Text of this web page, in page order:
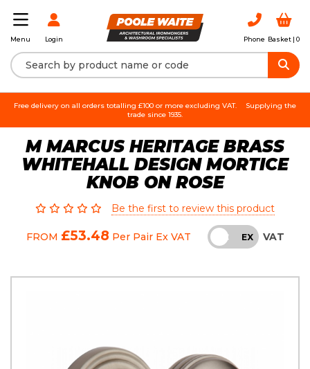
Menu Login Phone Basket | 0
Free delivery on all orders totalling £100 or more excluding VAT.
Supplying the
trade since 1935.
M MARCUS HERITAGE BRASS
WHITEHALL DESIGN MORTICE
KNOB ON ROSE
Be the first to review this product
FROM £53.48 Per Pair Ex VAT INC EX VAT